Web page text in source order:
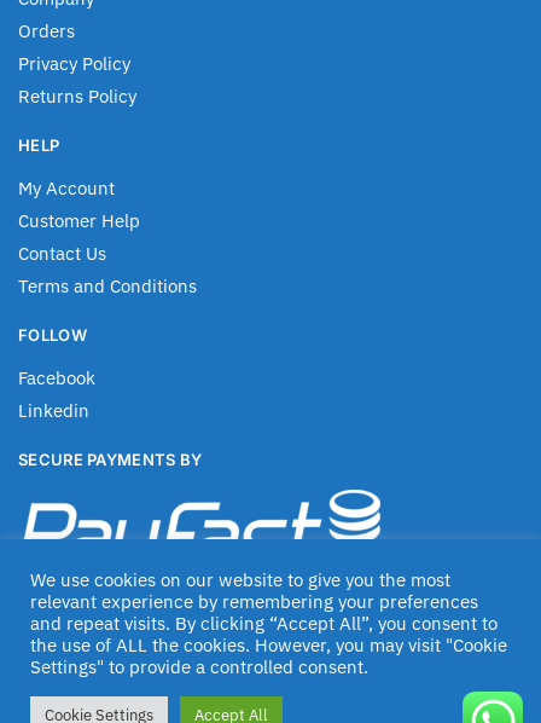
Orders
Privacy Policy
Returns Policy
HELP
My Account
Customer Help
Contact Us
Terms and Conditions
FOLLOW
Facebook
Linkedin
SECURE PAYMENTS BY
© Jascom 2020
We use cookies on our website to give you the most
relevant experience by remembering your preferences
and repeat visits. By clicking “Accept All”, you consent to
the use of ALL the cookies. However, you may visit "Cookie
Settings" to provide a controlled consent.
Cookie Settings Accept All